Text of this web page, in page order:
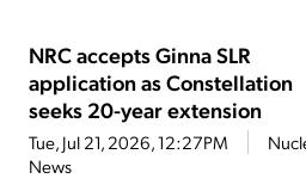
NRC accepts Ginna SLR
application as Constellation
seeks 20-year extension
Tue, Jul 21, 2026, 12:27PM
News